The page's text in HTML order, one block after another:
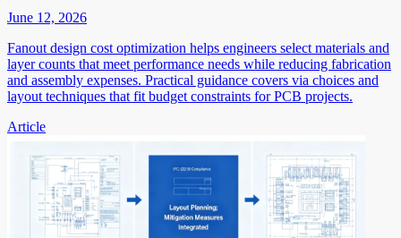
June 12, 2026
Fanout design cost optimization helps engineers select materials and
layer counts that meet performance needs while reducing fabrication
and assembly expenses. Practical guidance covers via choices and
layout techniques that fit budget constraints for PCB projects.
Article